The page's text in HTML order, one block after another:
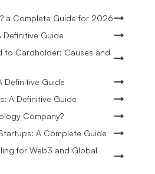
a Complete Guide for 2026
Definitive Guide
to Cardholder: Causes and
Definitive Guide
A Definitive Guide
Company?
A Complete Guide
for Web3 and Global